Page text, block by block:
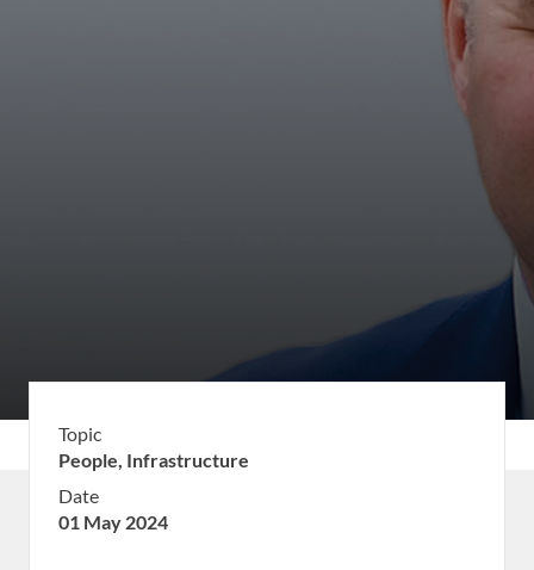
Topic
People, Infrastructure
Date
01 May 2024